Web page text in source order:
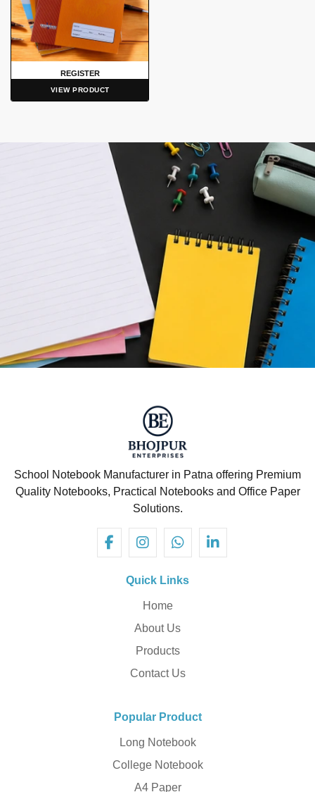
REGISTER
VIEW PRODUCT
School Notebook Manufacturer in Patna offering Premium
Quality Notebooks, Practical Notebooks and Office Paper
Solutions.
Quick Links
Home
About Us
Products
Contact Us
Popular Product
Long Notebook
College Notebook
A4 Paper